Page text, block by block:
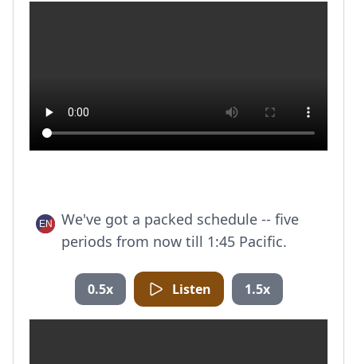
We've got a packed schedule -- five
periods from now till 1:45 Pacific.
0.5x Listen 1.5x